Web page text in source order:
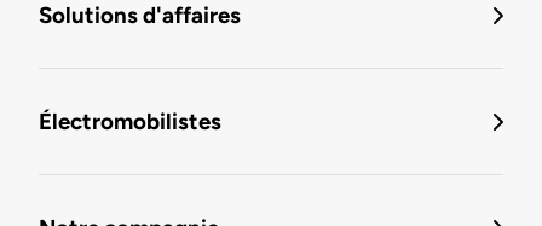
Solutions d'affaires
Électromobilistes